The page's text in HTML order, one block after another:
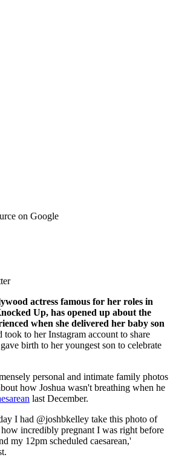
on Google
actress famous for her roles in
Up, has opened up about the
when she delivered her baby son
took to her Instagram account to share
birth to her youngest son to celebrate
personal and intimate family photos
how Joshua wasn't breathing when he
last December.
I had @joshbkelley take this photo of
incredibly pregnant I was right before
my 12pm scheduled caesarean,'